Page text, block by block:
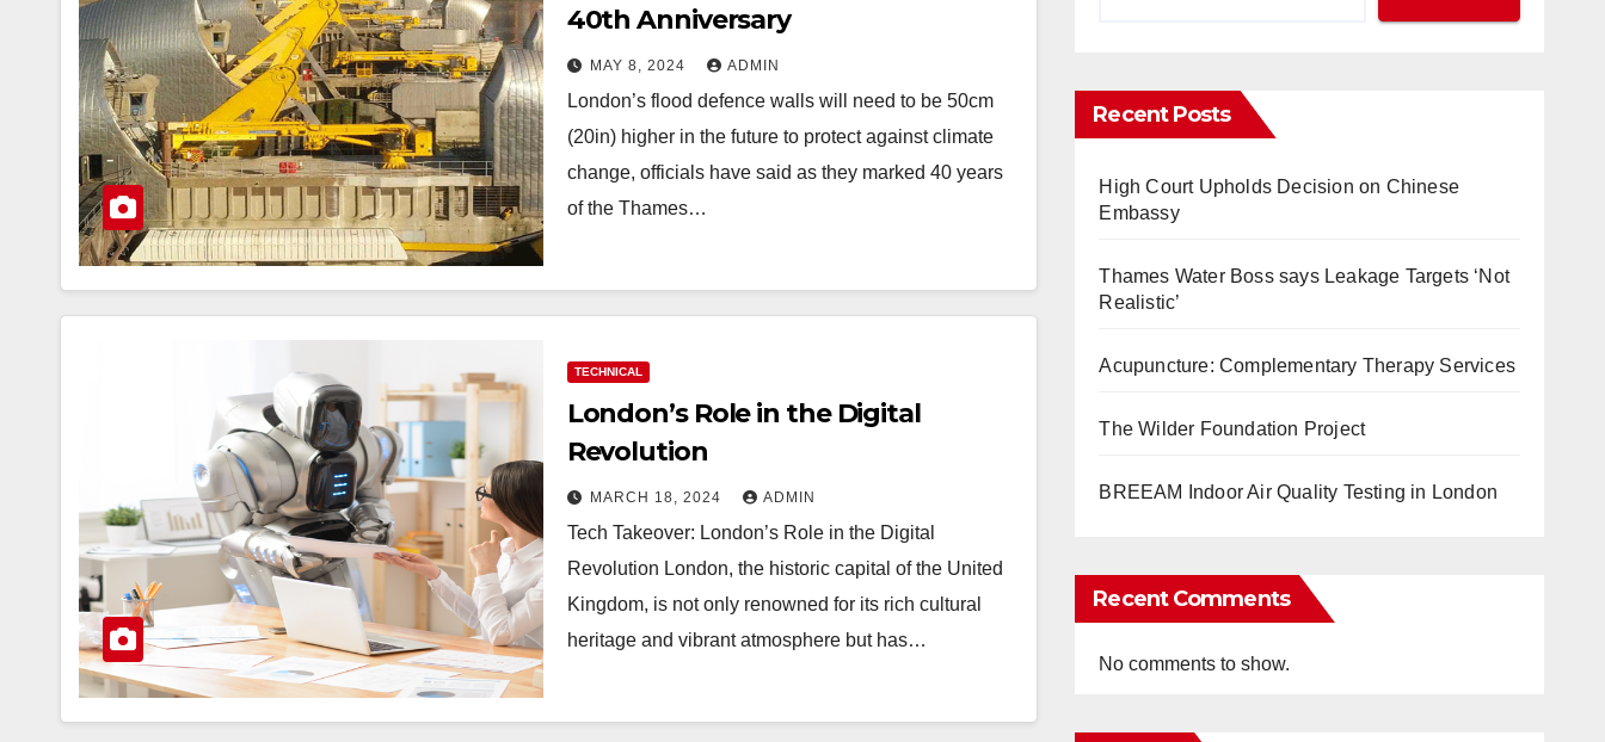
40th Anniversary
MAY 8, 2024 ADMIN
London’s flood defence walls will need to be 50cm
(20in) higher in the future to protect against climate
change, officials have said as they marked 40 years
of the Thames…
TECHNICAL
London’s Role in the Digital
Revolution
MARCH 18, 2024 ADMIN
Tech Takeover: London’s Role in the Digital
Revolution London, the historic capital of the United
Kingdom, is not only renowned for its rich cultural
heritage and vibrant atmosphere but has…
Recent Posts
High Court Upholds Decision on Chinese
Embassy
Thames Water Boss says Leakage Targets ‘Not
Realistic’
Acupuncture: Complementary Therapy Services
The Wilder Foundation Project
BREEAM Indoor Air Quality Testing in London
Recent Comments
No comments to show.